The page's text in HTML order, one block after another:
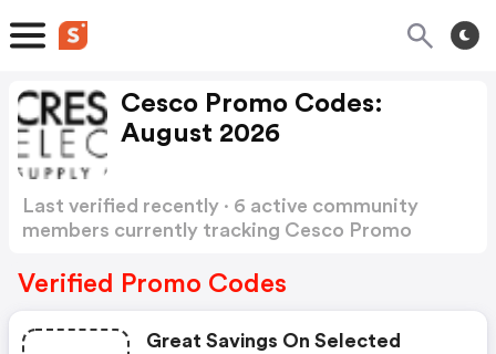
Cesco Promo Codes:
August 2026
Last verified recently · 6 active community
members currently tracking Cesco Promo
Verified Promo Codes
Great Savings On Selected